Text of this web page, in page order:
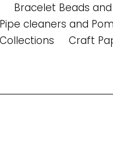
Bracelet Beads
Pipe cleaners and
Craft